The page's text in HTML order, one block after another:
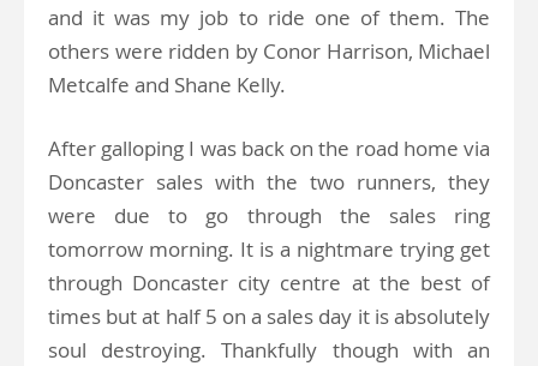
and it was my job to ride one of them. The
others were ridden by Conor Harrison, Michael
Metcalfe and Shane Kelly.
After galloping I was back on the road home via
Doncaster sales with the two runners, they
were due to go through the sales ring
tomorrow morning. It is a nightmare trying get
through Doncaster city centre at the best of
times but at half 5 on a sales day it is absolutely
soul destroying. Thankfully though with an